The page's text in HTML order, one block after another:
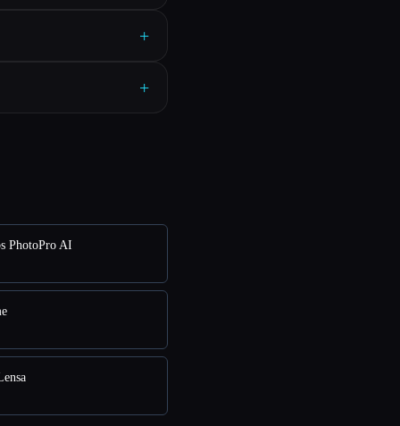
+
+
PhotoPro AI